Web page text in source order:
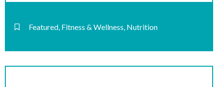
Featured, Fitness & Wellness, Nutrition